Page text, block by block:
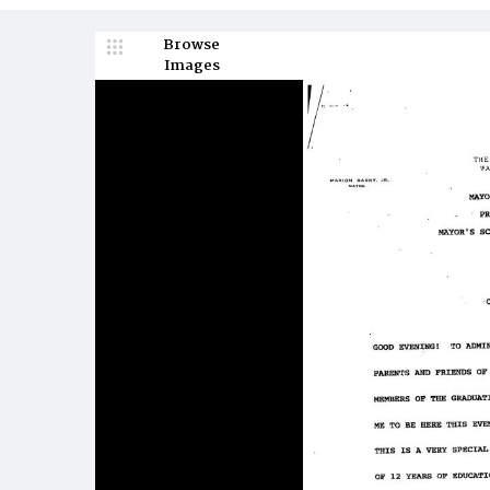
Browse
Images